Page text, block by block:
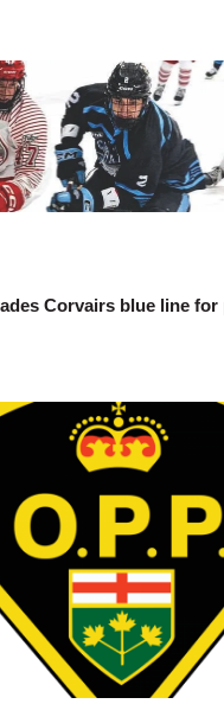
Corvairs blue line for